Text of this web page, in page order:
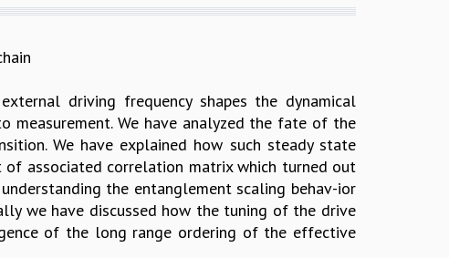
driving frequency shapes the dynamical
measurement. We have analyzed the fate of the
We have explained how such steady state
associated correlation matrix which turned out
the entanglement scaling behav-ior
we have discussed how the tuning of the drive
of the long range ordering of the effective